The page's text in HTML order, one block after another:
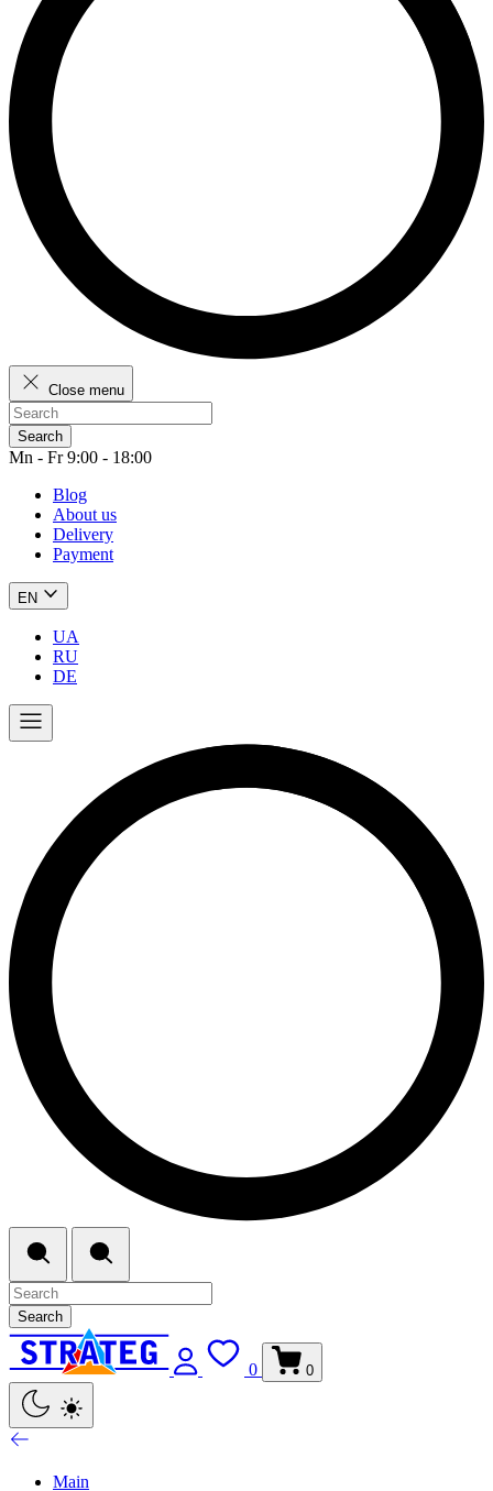
Close menu
Search
Mn - Fr 9:00 - 18:00
Blog
About us
Delivery
Payment
EN
UA
RU
DE
Search
0 0
Main